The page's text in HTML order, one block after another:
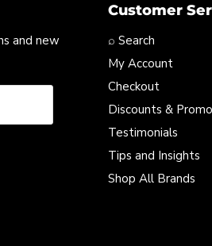
and new
Customer
⌕ Search
My Account
Checkout
Discounts &
Testimonials
Tips and Insights
Shop All Brands